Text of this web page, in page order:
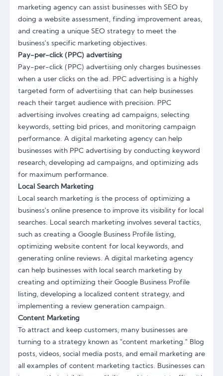
marketing agency can assist businesses with SEO by
doing a website assessment, finding improvement areas,
and creating a unique SEO strategy to meet the
business's specific marketing objectives.
Pay-per-click (PPC) advertising
Pay-per-click (PPC) advertising only charges businesses
when a user clicks on the ad. PPC advertising is a highly
targeted form of advertising that can help businesses
reach their target audience with precision. PPC
advertising involves creating ad campaigns, selecting
keywords, setting bid prices, and monitoring campaign
performance. A digital marketing agency can help
businesses with PPC advertising by conducting keyword
research, developing ad campaigns, and optimizing ads
for maximum performance.
Local Search Marketing
Local search marketing is the process of optimizing a
business's online presence to improve its visibility for local
searches. Local search marketing involves several tactics,
such as creating a Google Business Profile listing,
optimizing website content for local keywords, and
generating online reviews. A digital marketing agency
can help businesses with local search marketing by
creating and optimizing their Google Business Profile
listing, developing a localized content strategy, and
implementing a review generation campaign.
Content Marketing
To attract and keep customers, many businesses are
turning to a strategy known as "content marketing." Blog
posts, videos, social media posts, and email marketing are
all examples of content marketing tactics. Businesses can